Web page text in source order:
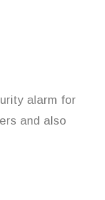
alarm for
and also